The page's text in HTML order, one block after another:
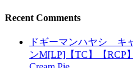
Recent Comments
ドギーマンハヤシ キ
ンM[LP]【TC】【RCP